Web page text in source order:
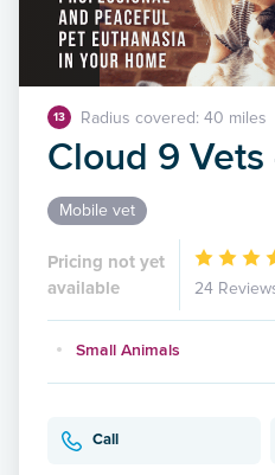
13 Radius covered: 40 miles
Cloud 9
Mobile vet
Pricing not yet
available
24
Small Animals
Call